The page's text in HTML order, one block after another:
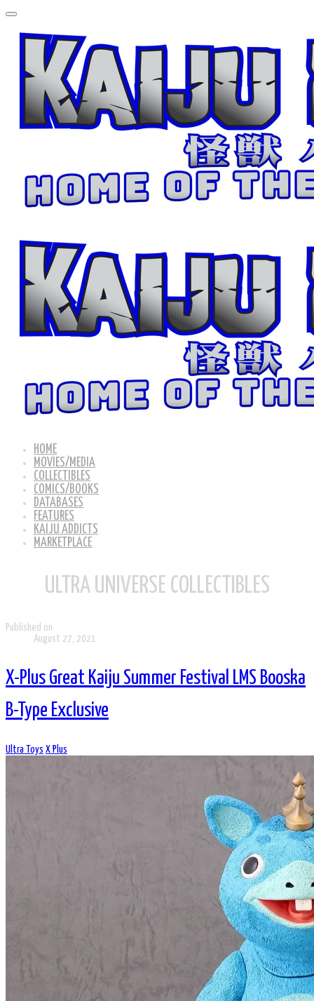
HOME
MOVIES/MEDIA
COLLECTIBLES
COMICS/BOOKS
DATABASES
FEATURES
KAIJU ADDICTS
MARKETPLACE
ULTRA UNIVERSE COLLECTIBLES
Published on
August 27, 2021
X-Plus Great Kaiju Summer Festival LMS Booska
B-Type Exclusive
Ultra Toys X Plus